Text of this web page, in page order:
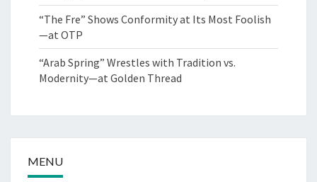
“The Fre” Shows Conformity at Its Most Foolish
—at OTP
“Arab Spring” Wrestles with Tradition vs.
Modernity—at Golden Thread
MENU